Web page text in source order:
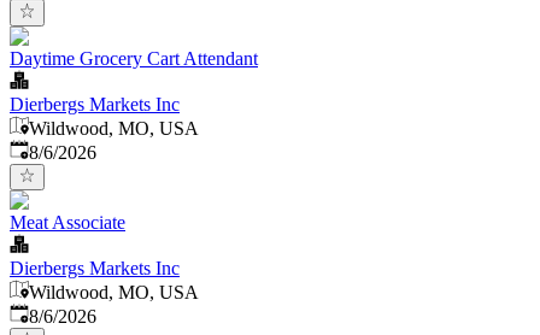
Daytime Grocery Cart Attendant
Dierbergs Markets Inc
Wildwood, MO, USA
Published
8/6/2026
Meat Associate
Dierbergs Markets Inc
Wildwood, MO, USA
Published
8/6/2026